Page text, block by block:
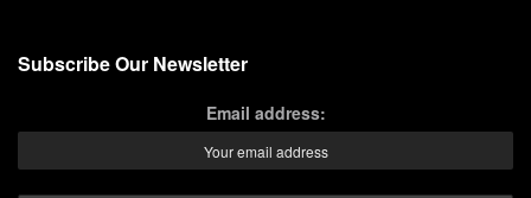
Subscribe Our Newsletter
Email address: